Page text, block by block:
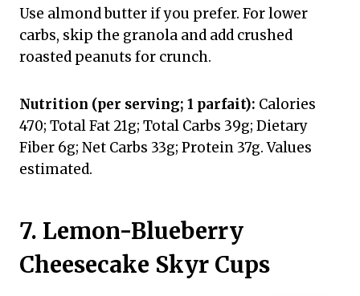
Use almond butter if you prefer. For lower
carbs, skip the granola and add crushed
roasted peanuts for crunch.
Nutrition (per serving; 1 parfait): Calories
470; Total Fat 21g; Total Carbs 39g; Dietary
Fiber 6g; Net Carbs 33g; Protein 37g. Values
estimated.
7. Lemon-Blueberry
Cheesecake Skyr Cups